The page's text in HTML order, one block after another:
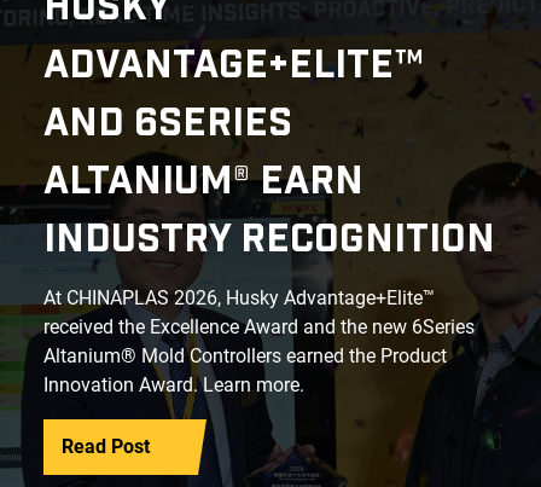
ADVANTAGE+ELITE™
AND 6SERIES
ALTANIUM® EARN
INDUSTRY RECOGNITION
At CHINAPLAS 2026, Husky Advantage+Elite™
received the Excellence Award and the new 6Series
Altanium® Mold Controllers earned the Product
Innovation Award. Learn more.
Read Post